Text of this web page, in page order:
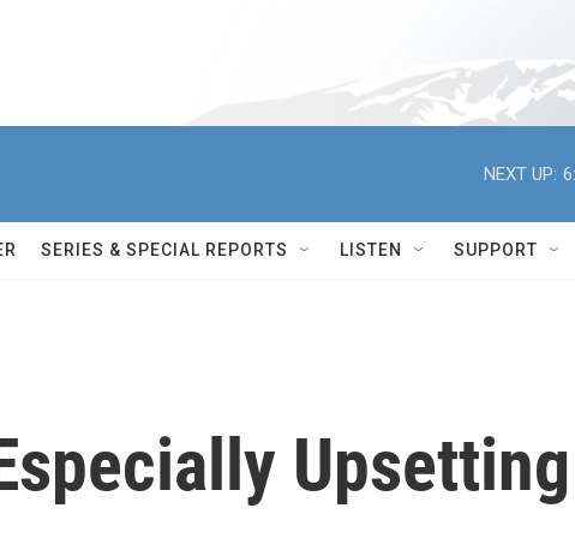
NEXT UP:
SERIES & SPECIAL REPORTS LISTEN SUPPORT
Upsetting